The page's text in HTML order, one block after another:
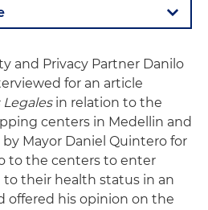
and Privacy Partner Danilo
for an article
in relation to the
centers in Medellin and
Mayor Daniel Quintero for
to the centers to enter
to their health status in an
offered his opinion on the